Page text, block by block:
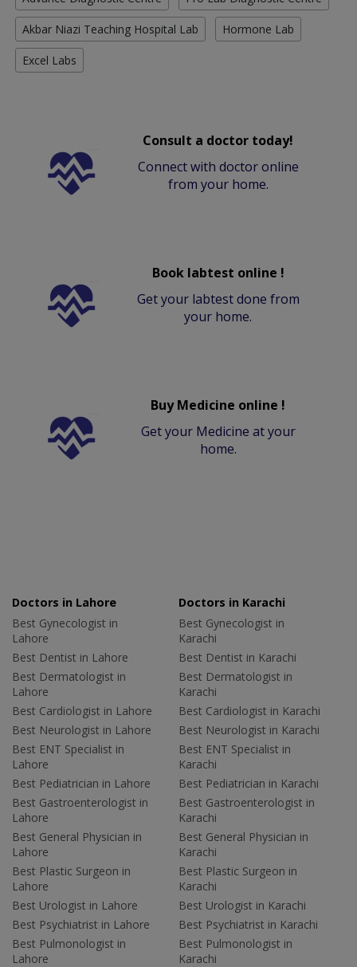
Akbar Niazi Teaching Hospital Lab Hormone Lab
Excel Labs
Consult a doctor today!
Connect with doctor online
from your home.
Book labtest online !
Get your labtest done from
your home.
Buy Medicine online !
Get your Medicine at your
home.
Doctors in Lahore
Best Gynecologist in
Lahore
Best Dentist in Lahore
Best Dermatologist in
Lahore
Best Cardiologist in Lahore
Best Neurologist in Lahore
Best ENT Specialist in
Lahore
Best Pediatrician in Lahore
Best Gastroenterologist in
Lahore
Best General Physician in
Lahore
Best Plastic Surgeon in
Lahore
Best Urologist in Lahore
Best Psychiatrist in Lahore
Best Pulmonologist in
Lahore
Doctors in Karachi
Best Gynecologist in
Karachi
Best Dentist in Karachi
Best Dermatologist in
Karachi
Best Cardiologist in Karachi
Best Neurologist in Karachi
Best ENT Specialist in
Karachi
Best Pediatrician in Karachi
Best Gastroenterologist in
Karachi
Best General Physician in
Karachi
Best Plastic Surgeon in
Karachi
Best Urologist in Karachi
Best Psychiatrist in Karachi
Best Pulmonologist in
Karachi